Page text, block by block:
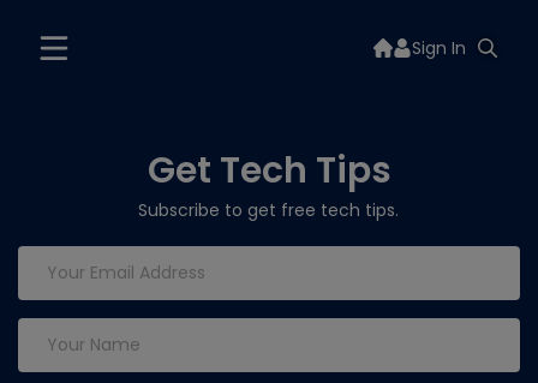
Sign In
Get Tech Tips
Subscribe to get free tech tips.